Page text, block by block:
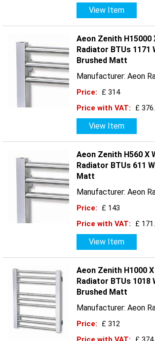
View Item
Aeon Zenith H15000
Radiator BTUs 1171
Brushed Matt
Manufacturer: Aeon
Price:
£ 314
Price with VAT:
£
View Item
Aeon Zenith H560 X
Radiator BTUs 611
Matt
Manufacturer: Aeon
Price:
£ 143
Price with VAT:
£
View Item
Aeon Zenith H1000
Radiator BTUs 1018
Brushed Matt
Manufacturer: Aeon
Price:
£ 312